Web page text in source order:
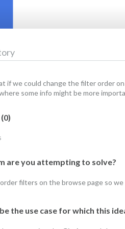
if we could change the filter order
some info might be more
(0)
are you attempting to solve?
filters on the browse page so
the use case for which this